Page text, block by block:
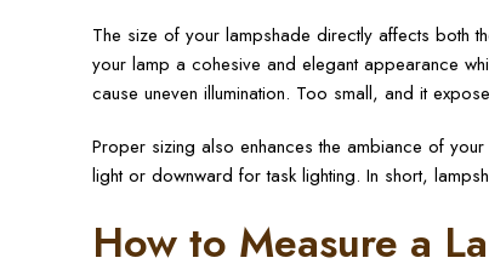
The size of your lampshade directly affects both
your lamp a cohesive and elegant appearance
cause uneven illumination. Too small, and it
Proper sizing also enhances the ambiance of
light or downward for task lighting. In short,
How to Measure a